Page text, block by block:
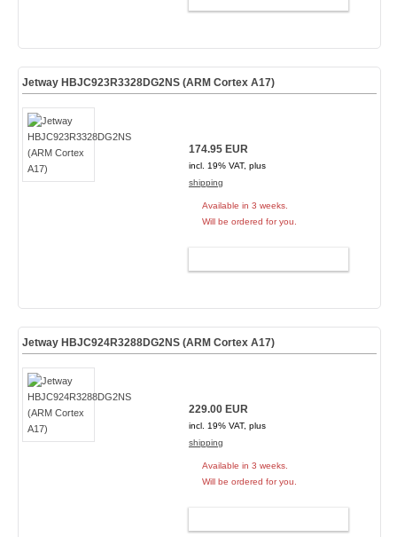
Jetway HBJC923R3328DG2NS (ARM Cortex A17)
174.95 EUR
incl. 19% VAT, plus
shipping
Available in 3 weeks.
Will be ordered for you.
Jetway HBJC924R3288DG2NS (ARM Cortex A17)
229.00 EUR
incl. 19% VAT, plus
shipping
Available in 3 weeks.
Will be ordered for you.